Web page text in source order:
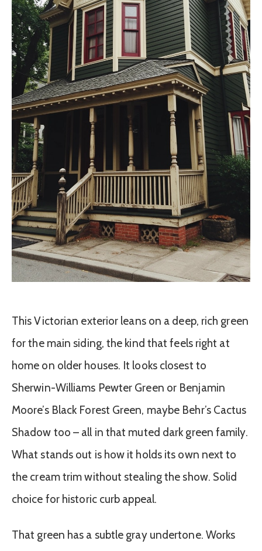
This Victorian exterior leans on a deep, rich green
for the main siding, the kind that feels right at
home on older houses. It looks closest to
Sherwin-Williams Pewter Green or Benjamin
Moore’s Black Forest Green, maybe Behr’s Cactus
Shadow too – all in that muted dark green family.
What stands out is how it holds its own next to
the cream trim without stealing the show. Solid
choice for historic curb appeal.
That green has a subtle gray undertone. Works